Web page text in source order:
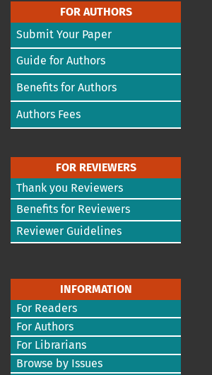
FOR AUTHORS
Submit Your Paper
Guide for Authors
Benefits for Authors
Authors Fees
FOR REVIEWERS
Thank you Reviewers
Benefits for Reviewers
Reviewer Guidelines
INFORMATION
For Readers
For Authors
For Librarians
Browse by Issues